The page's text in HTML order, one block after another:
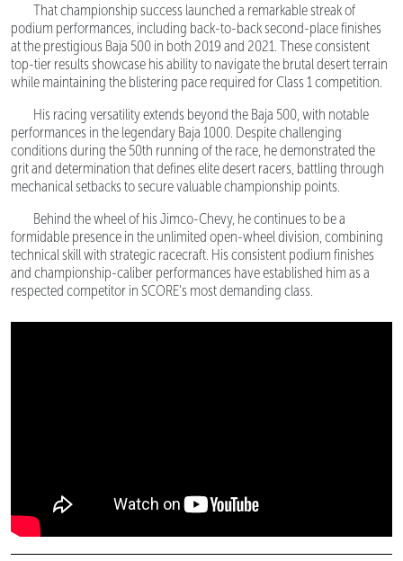
That championship success launched a remarkable streak of
podium performances, including back-to-back second-place finishes
at the prestigious Baja 500 in both 2019 and 2021. These consistent
top-tier results showcase his ability to navigate the brutal desert terrain
while maintaining the blistering pace required for Class 1 competition.
His racing versatility extends beyond the Baja 500, with notable
performances in the legendary Baja 1000. Despite challenging
conditions during the 50th running of the race, he demonstrated the
grit and determination that defines elite desert racers, battling through
mechanical setbacks to secure valuable championship points.
Behind the wheel of his Jimco-Chevy, he continues to be a
formidable presence in the unlimited open-wheel division, combining
technical skill with strategic racecraft. His consistent podium finishes
and championship-caliber performances have established him as a
respected competitor in SCORE's most demanding class.